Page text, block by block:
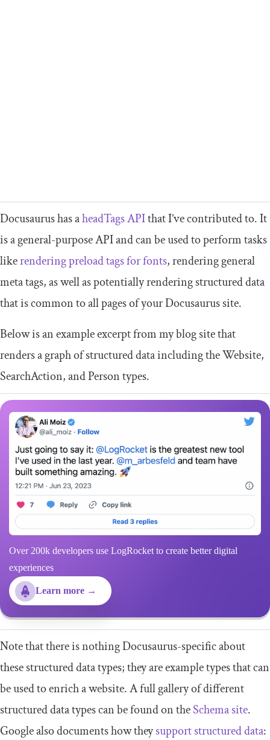
Docusaurus has aheadTagsAPIthat I’ve contributed to. It
is a general-purpose API and can be used to perform tasks
likerendering preload tags for fonts, rendering general
meta tags, as well as potentially rendering structured data
that is common to all pages of your Docusaurus site.
Below is an example excerpt from my blog site that
renders a graph of structured data including the Website,
SearchAction, and Person types.
Over 200k developers use LogRocket to create better digital
experiences
Learn more →
Note that there is nothing Docusaurus-specific about
these structured data types; they are example types that can
be used to enrich a website. A full gallery of different
structured data types can be found on theSchema site.
Google also documents how theysupport structured data: